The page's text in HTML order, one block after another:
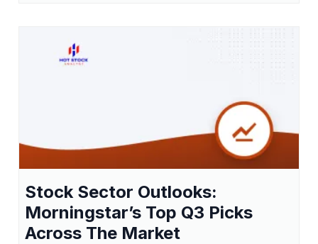
Stock Sector Outlooks:
Morningstar’s Top Q3 Picks
Across The Market